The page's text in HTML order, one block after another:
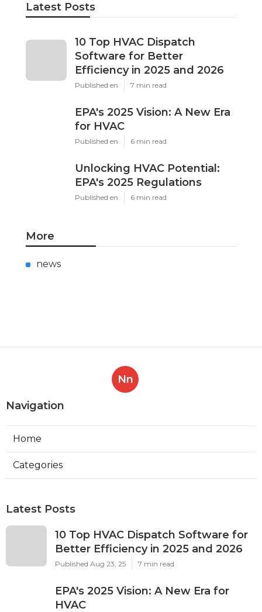
Latest Posts
10 Top HVAC Dispatch
Software for Better
Efficiency in 2025 and 2026
Published en 7 min read
EPA's 2025 Vision: A New Era
for HVAC
Published en 6 min read
Unlocking HVAC Potential:
EPA's 2025 Regulations
Published en 6 min read
More
news
Nn
Navigation
Home
Categories
Latest Posts
10 Top HVAC Dispatch Software for
Better Efficiency in 2025 and 2026
Published Aug 23, 25 7 min read
EPA's 2025 Vision: A New Era for
HVAC